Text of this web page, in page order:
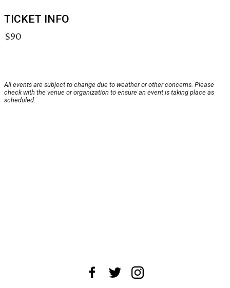
TICKET INFO
$90
All events are subject to change due to weather or other concerns. Please
check with the venue or organization to ensure an event is taking place as
scheduled.